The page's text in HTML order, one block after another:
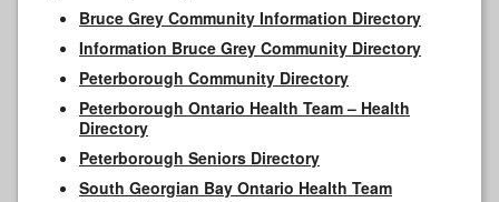
Bruce Grey Community Information Directory
Information Bruce Grey Community Directory
Peterborough Community Directory
Peterborough Ontario Health Team – Health
Directory
Peterborough Seniors Directory
South Georgian Bay Ontario Health Team